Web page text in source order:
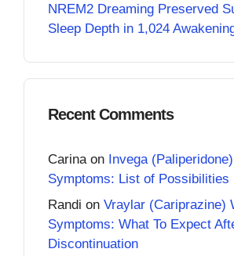
NREM2 Dreaming Preserved
Sleep Depth in 1,024
Recent Comments
Carina on Invega
Symptoms: List of Possibilities
Randi on Vraylar (Cariprazine)
Symptoms: What To Expect
Discontinuation